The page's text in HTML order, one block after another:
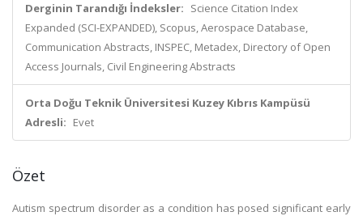
Derginin Tarandığı İndeksler: Science Citation Index
Expanded (SCI-EXPANDED), Scopus, Aerospace Database,
Communication Abstracts, INSPEC, Metadex, Directory of Open
Access Journals, Civil Engineering Abstracts
Orta Doğu Teknik Üniversitesi Kuzey Kıbrıs Kampüsü
Adresli: Evet
Özet
Autism spectrum disorder as a condition has posed significant early